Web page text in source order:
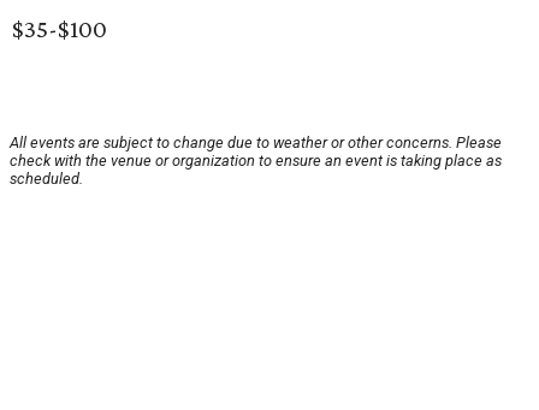
$35-$100
All events are subject to change due to weather or other concerns. Please
check with the venue or organization to ensure an event is taking place as
scheduled.